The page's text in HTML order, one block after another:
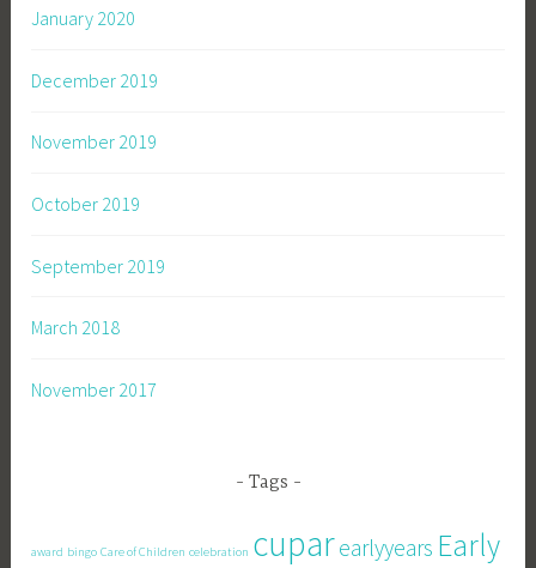
January 2020
December 2019
November 2019
October 2019
September 2019
March 2018
November 2017
Tags
award bingo Care of Children celebration cuparearlyyears Early